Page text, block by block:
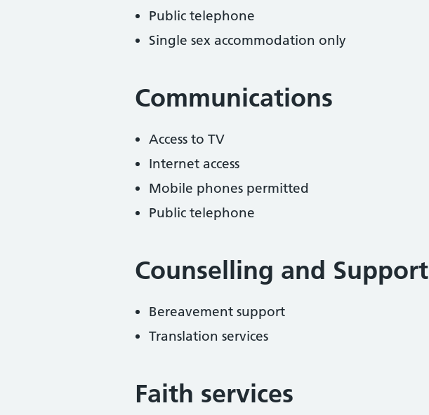
Public telephone
Single sex accommodation only
Communications
Access to TV
Internet access
Mobile phones permitted
Public telephone
Counselling and Support
Bereavement support
Translation services
Faith services